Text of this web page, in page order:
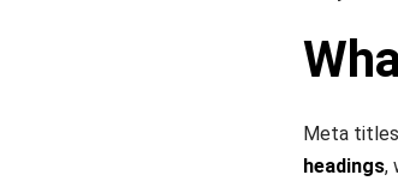
Meta
headings,